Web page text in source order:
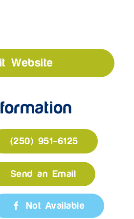
Website
(250) 951-6125
Send an Email
Not Available